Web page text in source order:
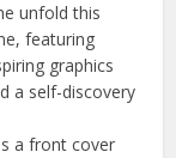
unfold this
featuring
graphics
a self-discovery
a front cover